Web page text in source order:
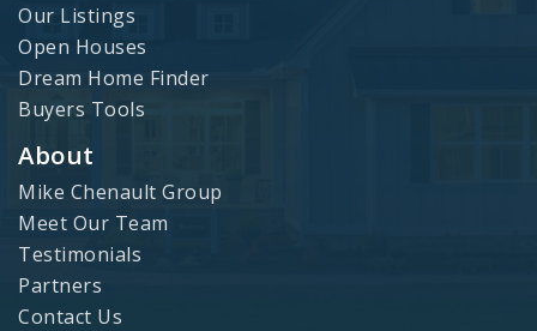
Our Listings
Open Houses
Dream Home Finder
Buyers Tools
About
Mike Chenault Group
Meet Our Team
Testimonials
Partners
Contact Us